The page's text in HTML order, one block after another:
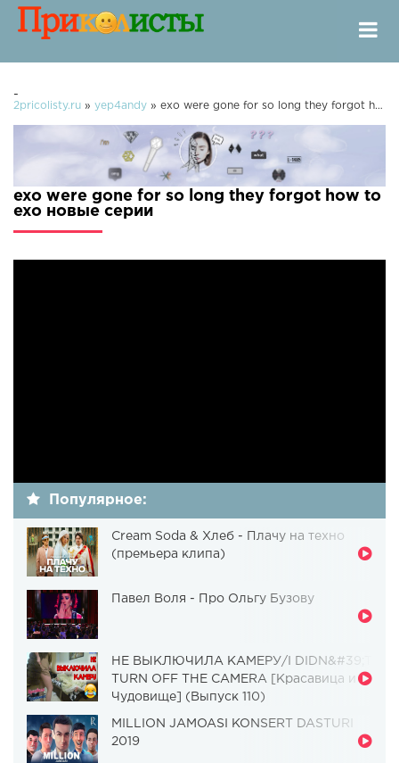
-
2pricolisty.ru » yep4andy » exo were gone for so long they forgot how to exo
exo were gone for so long they forgot how to
exo новые серии
Популярное:
Cream Soda & Хлеб - Плачу на техно
(премьера клипа)
Павел Воля - Про Ольгу Бузову
НЕ ВЫКЛЮЧИЛА КАМЕРУ/I DIDN&#39;T
TURN OFF THE CAMERA [Красавица и
Чудовище] (Выпуск 110)
MILLION JAMOASI KONSERT DASTURI
2019